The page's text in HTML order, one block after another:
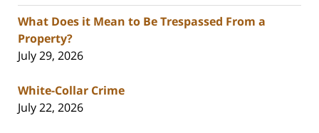
What Does it Mean to Be Trespassed From a
Property?
July 29, 2026
White-Collar Crime
July 22, 2026